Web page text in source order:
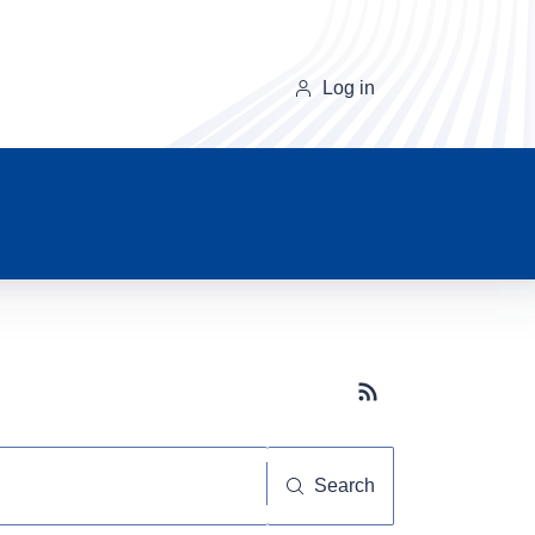
Log in
Subscribe button
Search